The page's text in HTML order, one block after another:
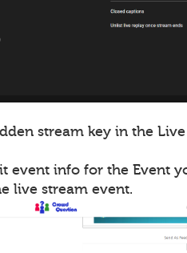
stream key in the
event info for the Event
live stream event.